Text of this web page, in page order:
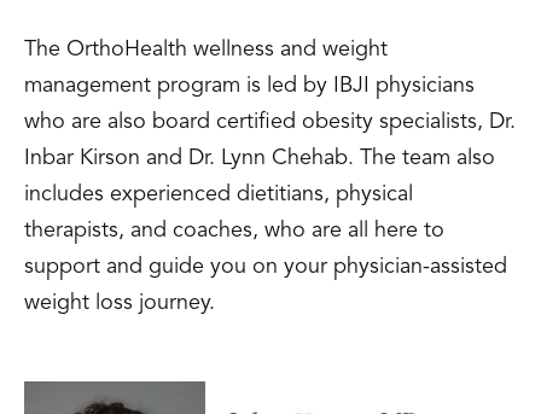
The OrthoHealth wellness and weight
management program is led by IBJI physicians
who are also board certified obesity specialists, Dr.
Inbar Kirson and Dr. Lynn Chehab. The team also
includes experienced dietitians, physical
therapists, and coaches, who are all here to
support and guide you on your physician-assisted
weight loss journey.